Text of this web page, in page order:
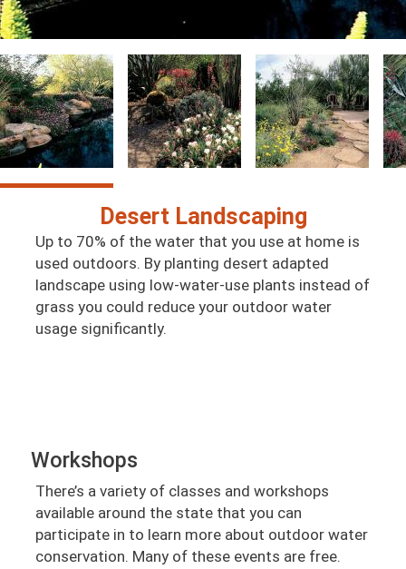
Image Image Image
Desert Landscaping
Up to 70% of the water that you use at home is
used outdoors. By planting desert adapted
landscape using low-water-use plants instead of
grass you could reduce your outdoor water
usage significantly.
Workshops
There’s a variety of classes and workshops
available around the state that you can
participate in to learn more about outdoor water
conservation. Many of these events are free.